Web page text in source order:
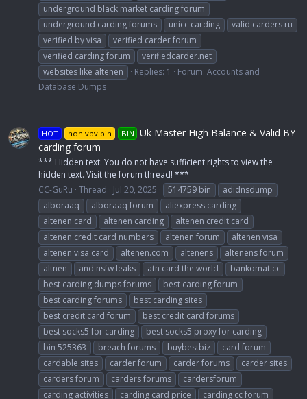
underground black market carding forum
underground carding forums
unicc carding
valid carders ru
verified by visa
verified carder forum
verified carding forum
verifiedcarder.net
websites like altenen
Replies: 1 Forum: Accounts and
Database Dumps
HOT non vbv bin BIN Uk Master High Balance & Valid BY
carding forum
*** Hidden text: You do not have sufficient rights to view the
hidden text. Visit the forum thread! ***
CC-GuRu Thread Jul 20, 2025 514759 bin
adidnsdump
alboraaq
alboraaq forum
aliexpress carding
altenen card
altenen carding
altenen credit card
altenen credit card numbers
altenen forum
altenen visa
altenen visa card
altenen.com altenens
altenens forum
altnen
and nsfw leaks atn card the world
bankomat.cc
best carding dumps forums
best carding forum
best carding forums
best carding sites
best credit card forum
best credit card forums
best socks5 for carding
best socks5 proxy for carding
bin 525363
breach forums buybestbiz
card forum
cardable sites
carder forum carder forums
carder sites
carders forum
carders forums
cardersforum
carding activities
carding card price
carding cc forum